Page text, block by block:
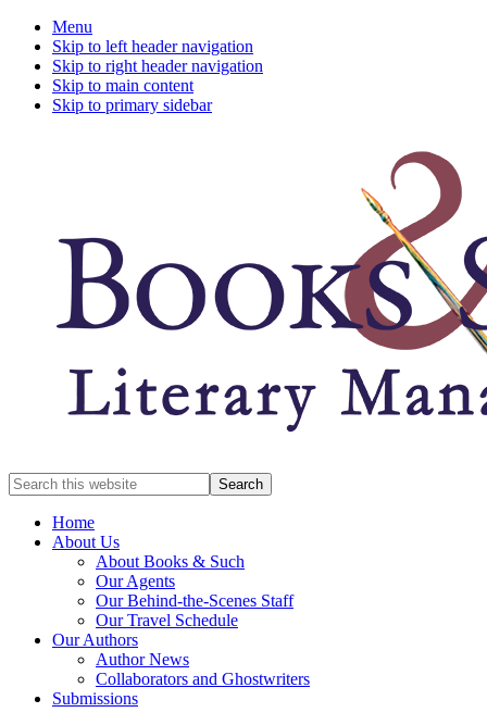
Menu
Skip to left header navigation
Skip to right header navigation
Skip to main content
Skip to primary sidebar
A
full-
service
literary
books
Christian
Search
for
TopicsHome
About Us
About Books & Such
Our Agents
Our Behind-the-Scenes Staff
Our Travel Schedule
Our Authors
Author News
Collaborators and Ghostwriters
Submissions